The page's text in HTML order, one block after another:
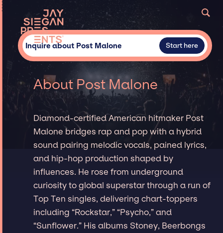
Inquire about Post Malone Start here
About Post Malone
Diamond-certified American hitmaker Post
Malone bridges rap and pop with a hybrid
sound pairing melodic vocals, pained lyrics,
and hip-hop production shaped by
influences. He rose from underground
curiosity to global superstar through a run of
Top Ten singles, delivering chart-toppers
including “Rockstar,” “Psycho,” and
“Sunflower.” His albums Stoney, Beerbongs